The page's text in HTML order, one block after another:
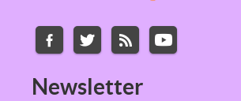
Newsletter